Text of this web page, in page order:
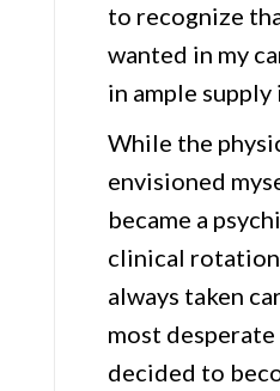
to recognize
wanted in my
in ample
While the
envisioned
became a
clinical
always taken
most
decided to